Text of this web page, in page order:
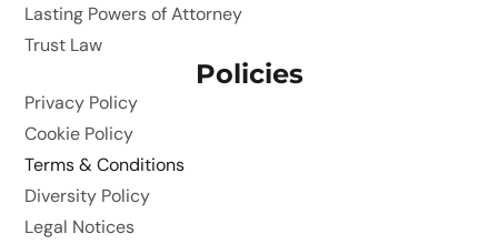
Lasting Powers of Attorney
Trust Law
Policies
Privacy Policy
Cookie Policy
Terms & Conditions
Diversity Policy
Legal Notices